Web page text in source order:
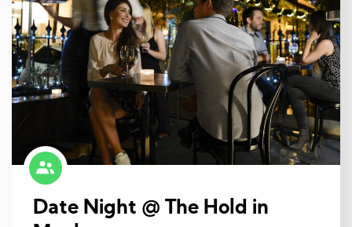
Date Night @ The Hold in